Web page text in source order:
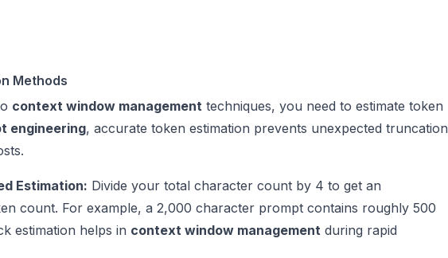
Methods
context window management techniques, you need to estimate token
engineering, accurate token estimation prevents unexpected truncation
Estimation: Divide your total character count by 4 to get an
count. For example, a 2,000 character prompt contains roughly 500
estimation helps in context window management during rapid